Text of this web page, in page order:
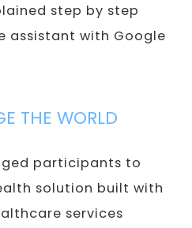
step by step
assistant with Google
THE WORLD
participants to
solution built with
services